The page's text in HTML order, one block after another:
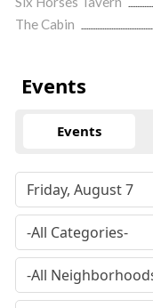
The Cabin
Events
Events